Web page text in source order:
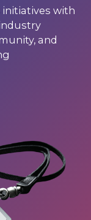
initiatives with
and